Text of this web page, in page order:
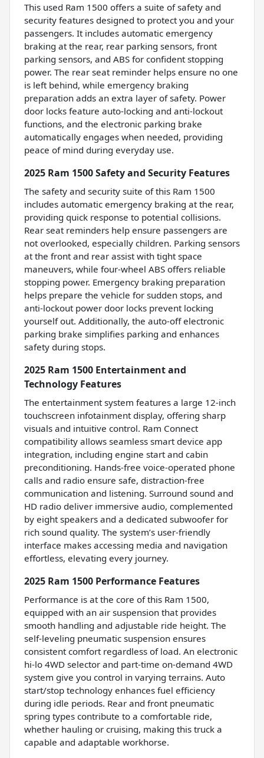
This used Ram 1500 offers a suite of safety and
security features designed to protect you and your
passengers. It includes automatic emergency
braking at the rear, rear parking sensors, front
parking sensors, and ABS for confident stopping
power. The rear seat reminder helps ensure no one
is left behind, while emergency braking
preparation adds an extra layer of safety. Power
door locks feature auto-locking and anti-lockout
functions, and the electronic parking brake
automatically engages when needed, providing
peace of mind during everyday use.
2025 Ram 1500 Safety and Security Features
The safety and security suite of this Ram 1500
includes automatic emergency braking at the rear,
providing quick response to potential collisions.
Rear seat reminders help ensure passengers are
not overlooked, especially children. Parking sensors
at the front and rear assist with tight space
maneuvers, while four-wheel ABS offers reliable
stopping power. Emergency braking preparation
helps prepare the vehicle for sudden stops, and
anti-lockout power door locks prevent locking
yourself out. Additionally, the auto-off electronic
parking brake simplifies parking and enhances
safety during stops.
2025 Ram 1500 Entertainment and
Technology Features
The entertainment system features a large 12-inch
touchscreen infotainment display, offering sharp
visuals and intuitive control. Ram Connect
compatibility allows seamless smart device app
integration, including engine start and cabin
preconditioning. Hands-free voice-operated phone
calls and radio ensure safe, distraction-free
communication and listening. Surround sound and
HD radio deliver immersive audio, complemented
by eight speakers and a dedicated subwoofer for
rich sound quality. The system’s user-friendly
interface makes accessing media and navigation
effortless, elevating every journey.
2025 Ram 1500 Performance Features
Performance is at the core of this Ram 1500,
equipped with an air suspension that provides
smooth handling and adjustable ride height. The
self-leveling pneumatic suspension ensures
consistent comfort regardless of load. An electronic
hi-lo 4WD selector and part-time on-demand 4WD
system give you control in varying terrains. Auto
start/stop technology enhances fuel efficiency
during idle periods. Rear and front pneumatic
spring types contribute to a comfortable ride,
whether hauling or cruising, making this truck a
capable and adaptable workhorse.